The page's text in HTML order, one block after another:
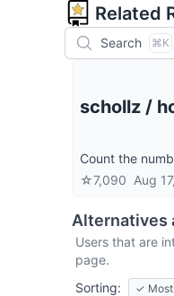
Related
Search ⌘K
schollz /
Count the
☆7,090 Aug
Alternatives
Users that are
page.
Sorting:
✓